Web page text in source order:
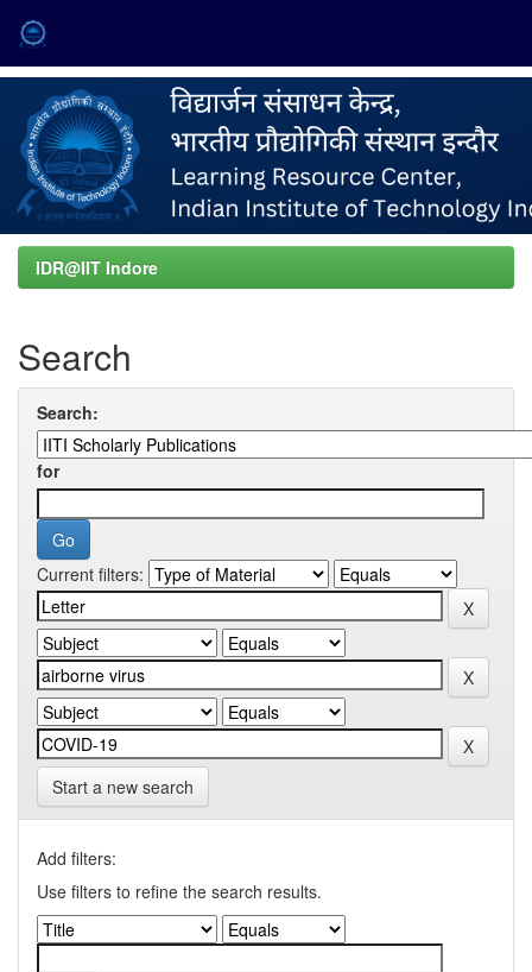
navigation
IDR@IIT Indore
Search
Search:
for
Current filters:
Start a new search
Add filters:
Use filters to refine the search results.